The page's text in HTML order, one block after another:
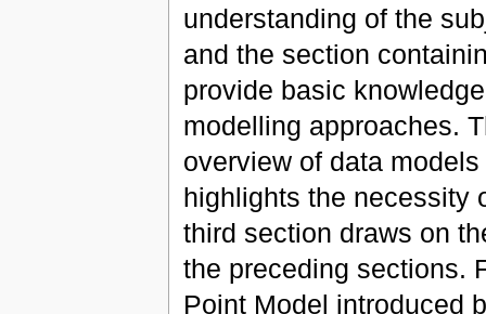
understanding of the
and the section
provide basic
modelling approaches.
overview of data
highlights the necessity
third section draws on
the preceding sections.
Point Model introduced